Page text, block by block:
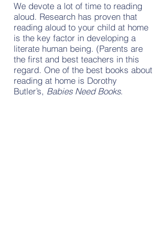
We devote a lot of time to reading
aloud. Research has proven that
reading aloud to your child at home
is the key factor in developing a
literate human being. (Parents are
the first and best teachers in this
regard. One of the best books about
reading at home is Dorothy
Butler’s, Babies Need Books.